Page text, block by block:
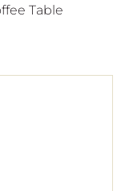
Table